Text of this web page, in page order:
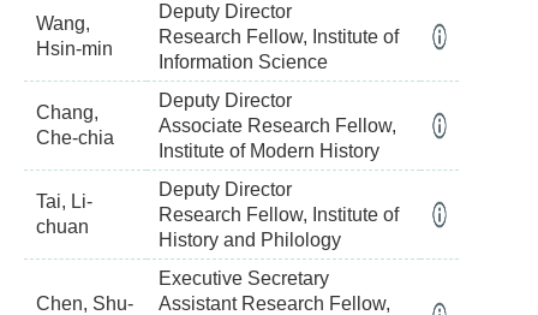
Wang,
Hsin-min
Deputy Director
Research Fellow, Institute of
Information Science
Chang,
Che-chia
Deputy Director
Associate Research Fellow,
Institute of Modern History
Tai, Li-
chuan
Deputy Director
Research Fellow, Institute of
History and Philology
Chen, Shu-
Executive Secretary
Assistant Research Fellow,